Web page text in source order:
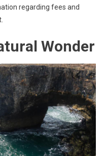
regarding fees and
Wonder